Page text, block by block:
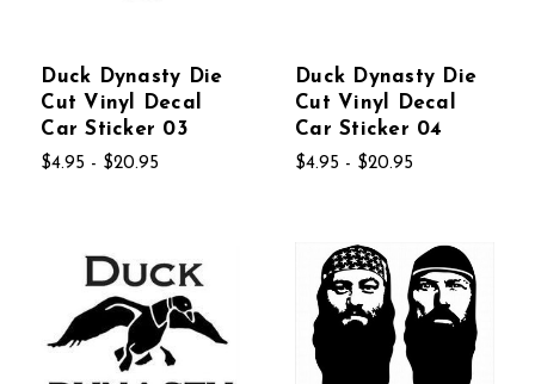
Duck Dynasty Die
Cut Vinyl Decal
Car Sticker 03
$4.95 - $20.95
Duck Dynasty Die
Cut Vinyl Decal
Car Sticker 04
$4.95 - $20.95